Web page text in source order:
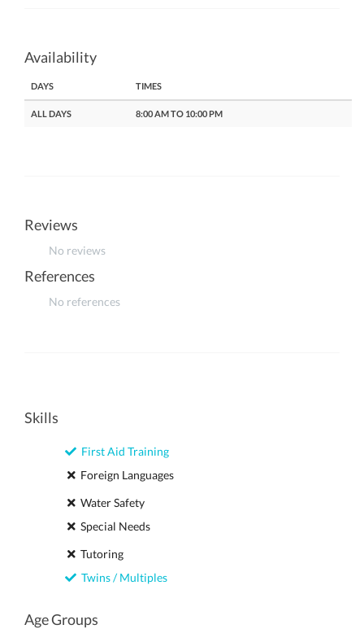
Availability
DAYS TIMES
ALL DAYS 8:00 AM TO 10:00 PM
Reviews
No reviews
References
No references
Skills
First Aid Training
Foreign Languages
Water Safety
Special Needs
Tutoring
Twins / Multiples
Age Groups